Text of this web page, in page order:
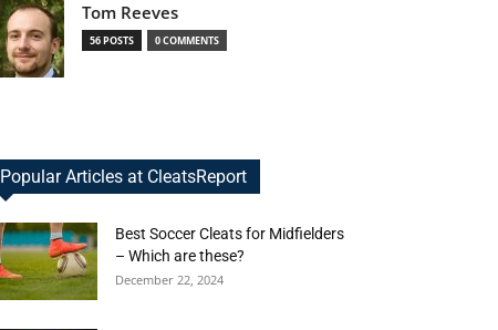
Tom Reeves
56 POSTS 0 COMMENTS
Popular Articles at CleatsReport
Best Soccer Cleats for Midfielders
– Which are these?
December 22, 2024